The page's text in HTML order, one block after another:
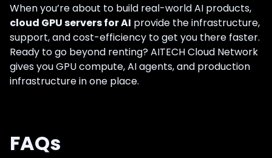
When you’re about to build real-world AI products,
cloud GPU servers for AI provide the infrastructure,
support, and cost-efficiency to get you there faster.
Ready to go beyond renting? AITECH Cloud Network
gives you GPU compute, AI agents, and production
infrastructure in one place.
FAQs